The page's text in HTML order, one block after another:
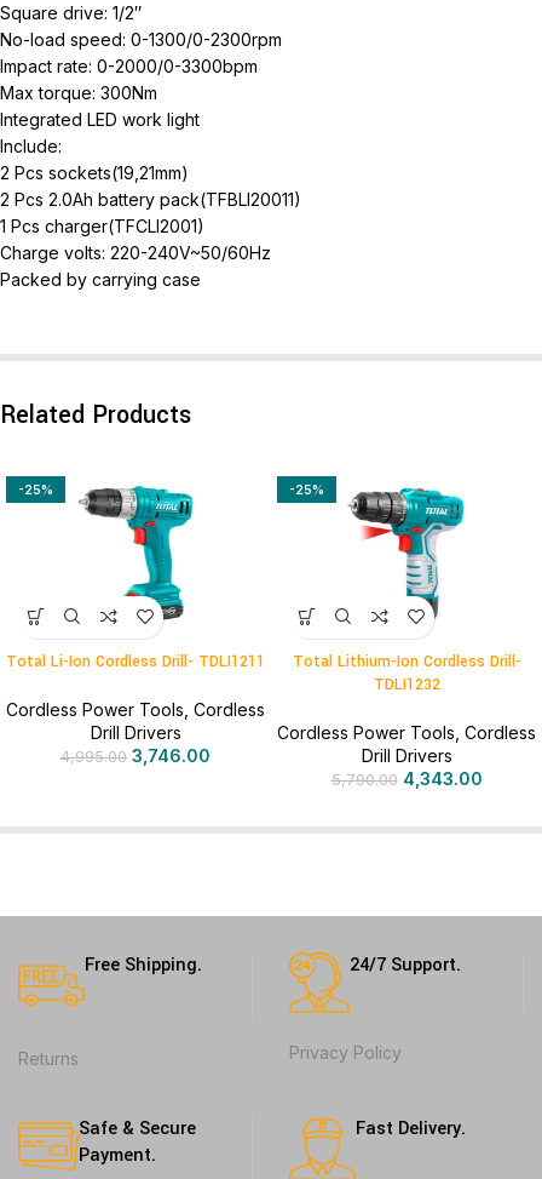
Square drive: 1/2″
No-load speed: 0-1300/0-2300rpm
Impact rate: 0-2000/0-3300bpm
Max torque: 300Nm
Integrated LED work light
Include:
2 Pcs sockets(19,21mm)
2 Pcs 2.0Ah battery pack(TFBLI20011)
1 Pcs charger(TFCLI2001)
Charge volts: 220-240V~50/60Hz
Packed by carrying case
Related Products
-25%
Total Li-Ion Cordless Drill- TDLI1211
Cordless Power Tools Cordless
Drill Drivers
4,995.00 3,746.00
-25%
Total Lithium-Ion Cordless Drill-
TDLI1232
Cordless Power Tools Cordless
Drill Drivers
5,790.00 4,343.00
Free Shipping.
Returns
24/7 Support.
Privacy Policy
Safe & Secure
Payment.
Fast Delivery.